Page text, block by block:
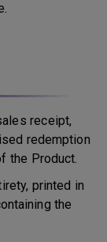
receipt,
redemption
the Product.
printed in
the